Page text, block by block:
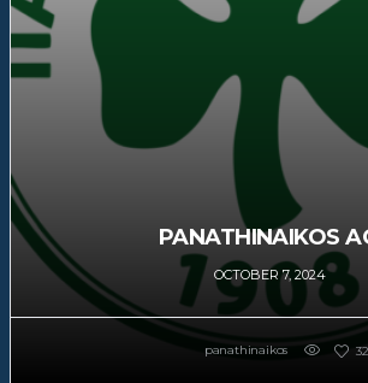
PANATHINAIKOS
OCTOBER 7, 2024
panathinaikos 32